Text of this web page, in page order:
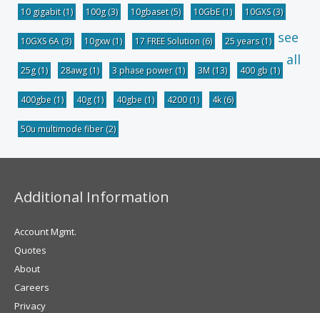
10 gigabit(1) 100g(3) 10gbaset(5) 10GbE(1) 10GXS(3)
10GXS 6A (3) 10gxw(1) 17 FREE Solution (6) 25 years(1)
25g(1) 28awg(1) 3 phase power(1) 3M (13) 400 gb (1)
400gbe (1) 40g(1) 40gbe (1) 4200(1) 4k(6)
50u multimode fiber(2)
see
all
Additional Information
Account Mgmt.
Quotes
About
Careers
Privacy